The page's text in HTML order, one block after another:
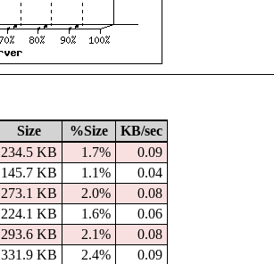
Size %Size
KB/sec
234.5 KB 1.7%
0.09
145.7 KB 1.1%
0.04
273.1 KB 2.0%
0.08
224.1 KB 1.6%
0.06
293.6 KB 2.1%
0.08
331.9 KB 2.4%
0.09